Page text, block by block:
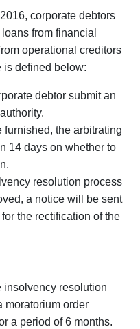
corporate debtors
from financial
operational creditors
is defined below:
debtor submit an
the arbitrating
14 days on whether to
resolution process
a notice will be sent
the rectification of the
insolvency resolution
moratorium order
a period of 6 months.